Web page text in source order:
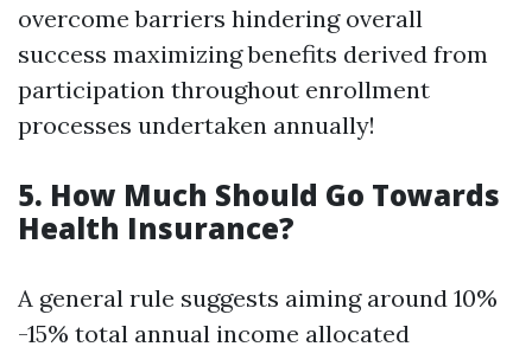
overcome barriers hindering overall
success maximizing benefits derived from
participation throughout enrollment
processes undertaken annually!
5. How Much Should Go Towards
Health Insurance?
A general rule suggests aiming around 10%
-15% total annual income allocated